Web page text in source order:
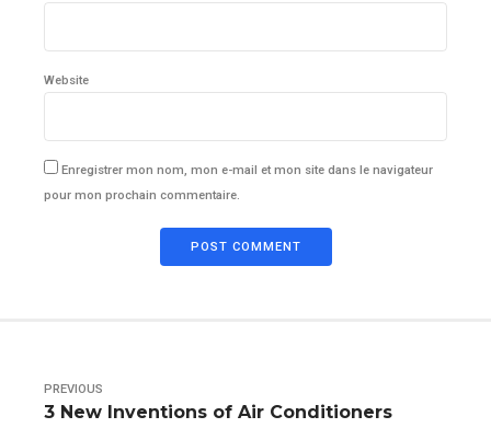
Website
Enregistrer mon nom, mon e-mail et mon site dans le navigateur
pour mon prochain commentaire.
POST COMMENT
PREVIOUS
3 New Inventions of Air Conditioners